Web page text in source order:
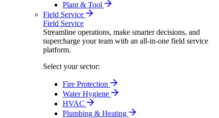
Plant & Tool
Field Service
Field Service
Streamline operations, make smarter decisions, and
supercharge your team with an all-in-one field service
platform.
Select your sector:
Fire Protection
Water Hygiene
HVAC
Plumbing & Heating